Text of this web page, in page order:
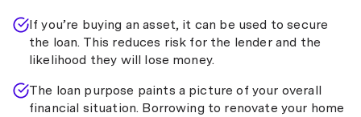
If you’re buying an asset, it can be used to secure
the loan. This reduces risk for the lender and the
likelihood they will lose money.
The loan purpose paints a picture of your overall
financial situation. Borrowing to renovate your home